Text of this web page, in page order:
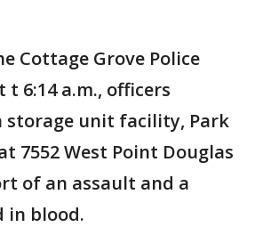
Cottage Grove Police
6:14 a.m., officers
storage unit facility, Park
7552 West Point Douglas
of an assault and a
in blood.